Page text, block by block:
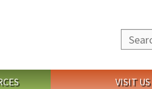
Search
VISIT US